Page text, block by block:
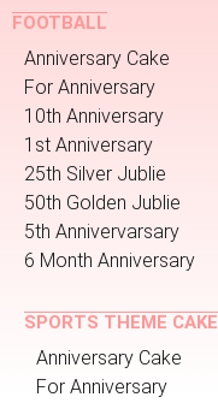
FOOTBALL
Anniversary Cake
For Anniversary
10th Anniversary
1st Anniversary
25th Silver Jublie
50th Golden Jublie
5th Annivervarsary
6 Month Anniversary
SPORTS THEME CAKE
Anniversary Cake
For Anniversary